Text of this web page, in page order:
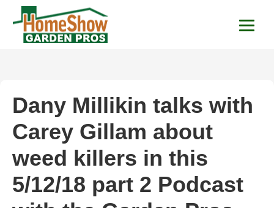
HomeShow Garden
Dany Millikin talks with
Carey Gillam about
weed killers in this
5/12/18 part 2 Podcast